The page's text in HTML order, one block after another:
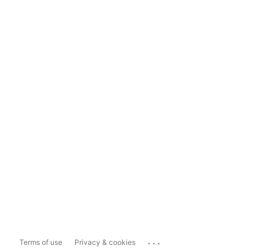
Terms of use Privacy & cookies ...